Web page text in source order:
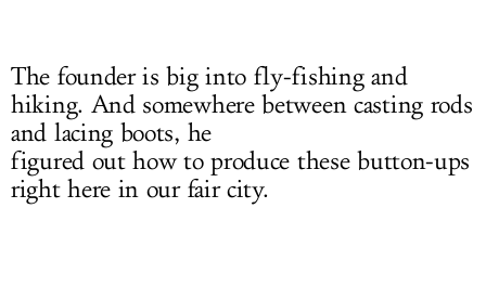
The founder is big into fly-fishing and
hiking. And somewhere between casting rods
and lacing boots, he
figured out how to produce these button-ups
right here in our fair city.